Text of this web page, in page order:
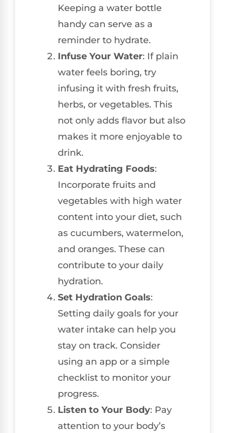
Keeping a water bottle
handy can serve as a
reminder to hydrate.
Infuse Your Water: If plain
water feels boring, try
infusing it with fresh fruits,
herbs, or vegetables. This
not only adds flavor but also
makes it more enjoyable to
drink.
Eat Hydrating Foods:
Incorporate fruits and
vegetables with high water
content into your diet, such
as cucumbers, watermelon,
and oranges. These can
contribute to your daily
hydration.
Set Hydration Goals:
Setting daily goals for your
water intake can help you
stay on track. Consider
using an app or a simple
checklist to monitor your
progress.
Listen to Your Body: Pay
attention to your body’s